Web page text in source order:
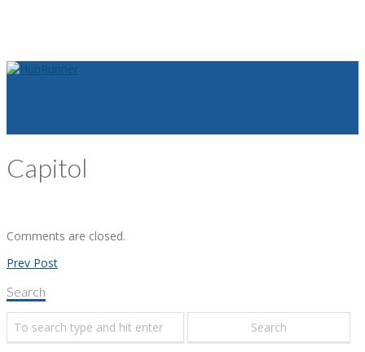
Capitol
Comments are closed.
Prev Post
Search